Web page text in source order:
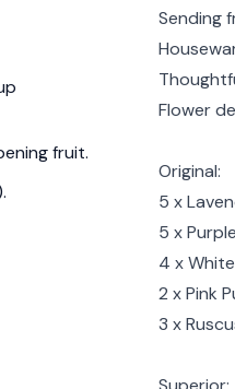
fruit.
Sending
Flower
Original:
5 x
5 x
4 x
2 x Pink
3 x